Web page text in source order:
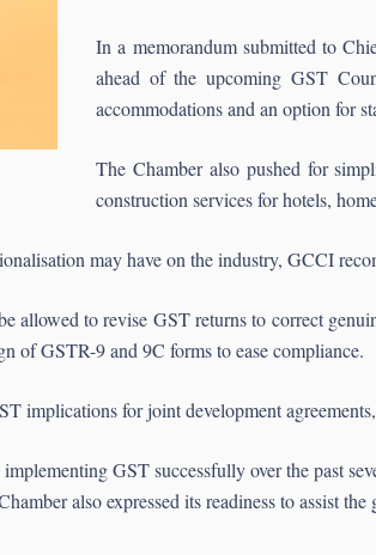
In a memorandum submitted to
ahead of the upcoming GST
accommodations and an option for
The Chamber also pushed for
construction services for hotels,
may have on the industry, GCCI
allowed to revise GST returns to correct
of GSTR-9 and 9C forms to ease compliance.
implications for joint development
GST successfully over the past
also expressed its readiness to assist